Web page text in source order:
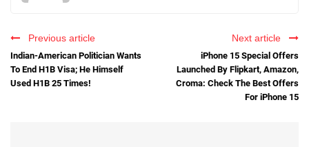
Previous article
Indian-American Politician Wants
To End H1B Visa; He Himself
Used H1B 25 Times!
Next article
iPhone 15 Special Offers
Launched By Flipkart, Amazon,
Croma: Check The Best Offers
For iPhone 15